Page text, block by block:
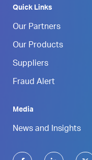
Quick Links
Our Partners
Our Products
Suppliers
Fraud Alert
Media
News and Insights